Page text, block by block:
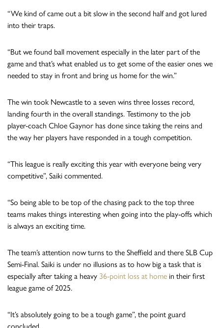
“We kind of came out a bit slow in the second half and got lured
into their traps.
“But we found ball movement especially in the later part of the
game and that’s what enabled us to get some of the easier ones we
needed to stay in front and bring us home for the win.”
The win took Newcastle to a seven wins three losses record,
landing fourth in the overall standings. Testimony to the job
player-coach Chloe Gaynor has done since taking the reins and
the way her players have responded in a tough competition.
“This league is really exciting this year with everyone being very
competitive”, Saiki commented.
“So being able to be top of the chasing pack to the top three
teams makes things interesting when going into the play-offs which
is always an exciting time.
The team’s attention now turns to the Sheffield and there SLB Cup
Semi-Final. Saiki is under no illusions as to how big a task that is
especially after taking a heavy 36-point loss at home in their first
league game of 2025.
“It’s absolutely going to be a tough game”, the point guard